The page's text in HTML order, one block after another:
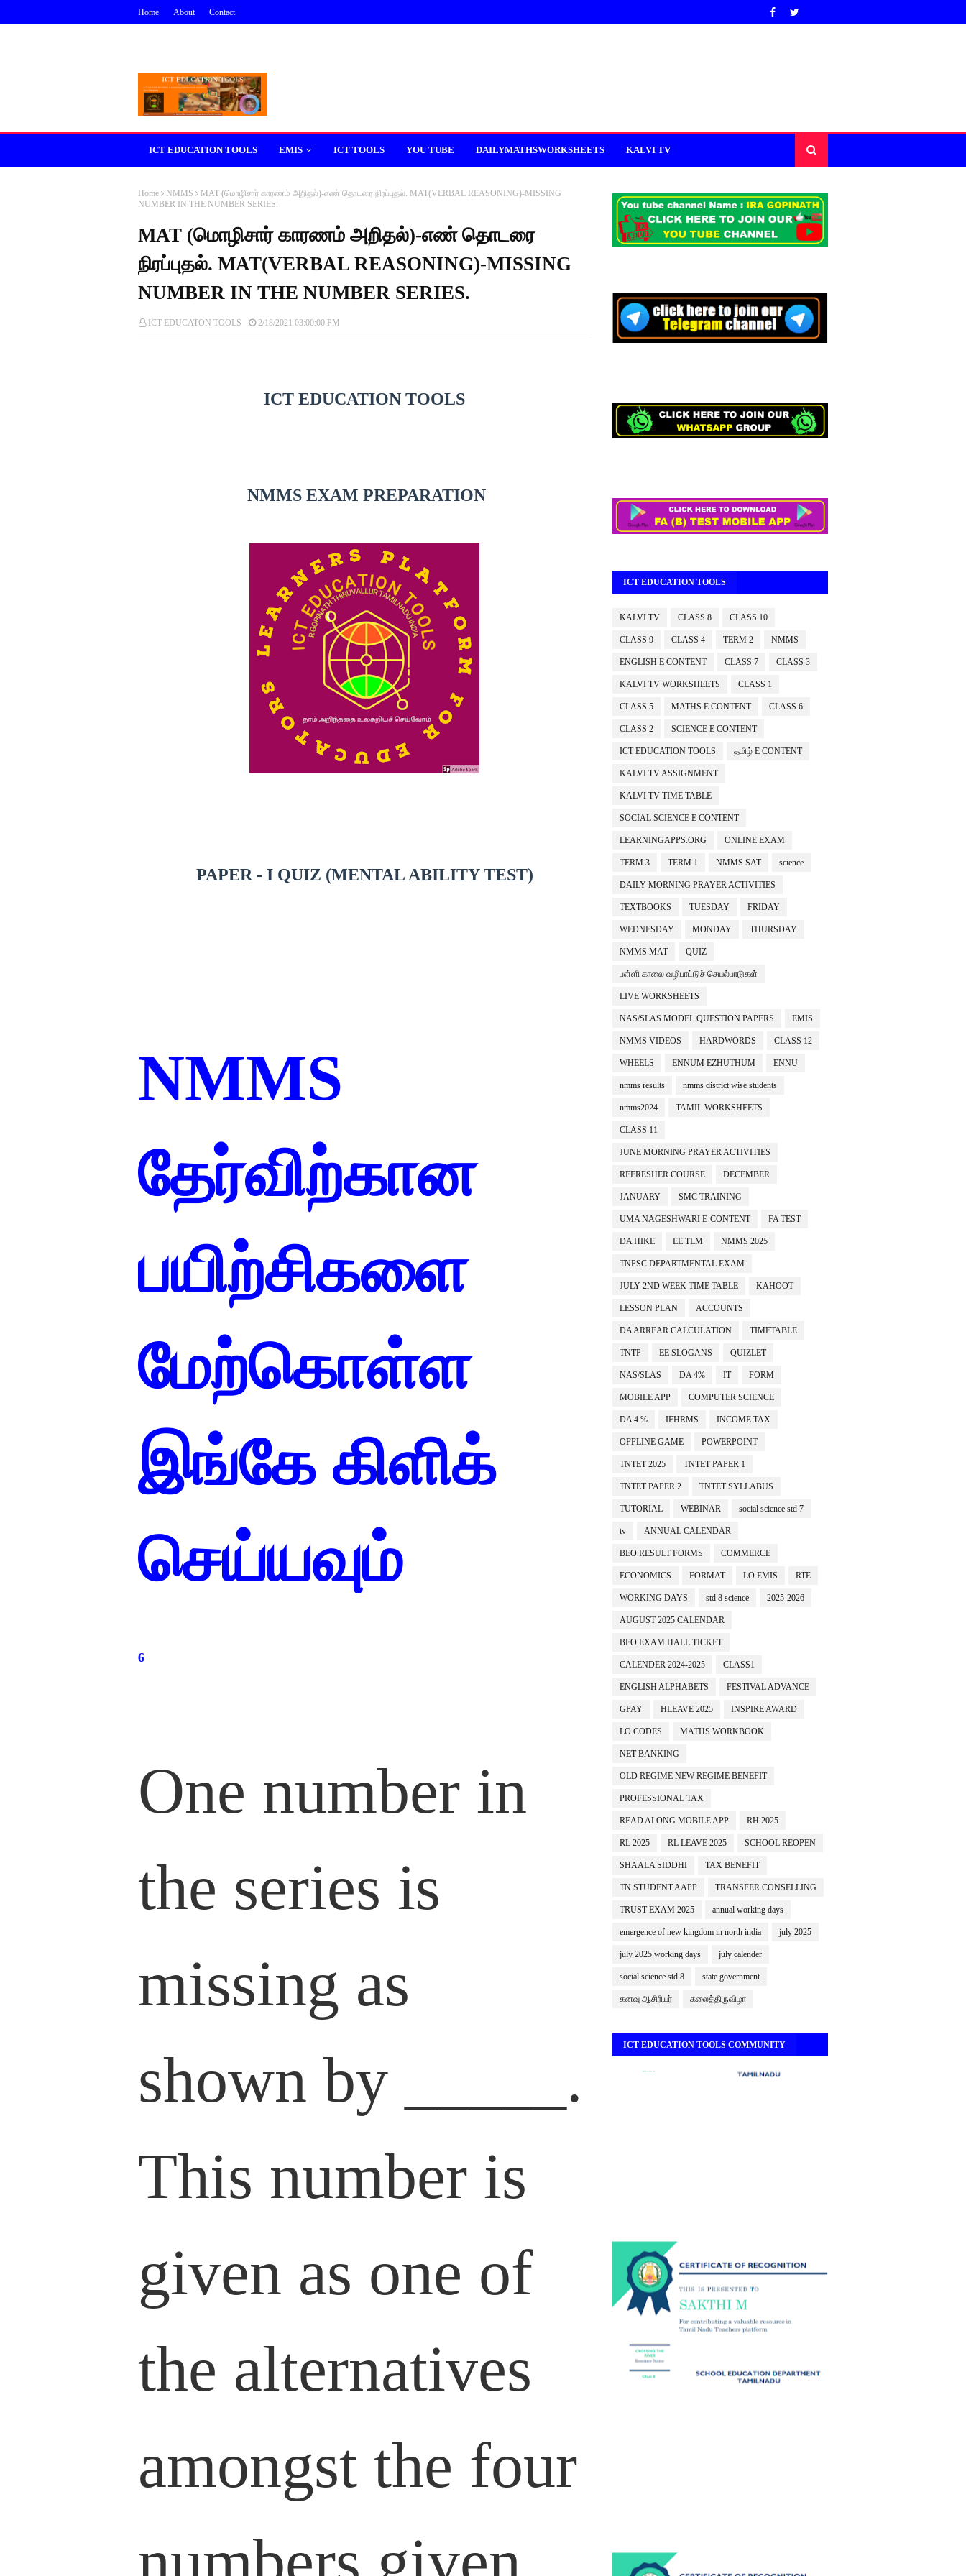
Home About Contact
ICT EDUCATION TOOLS EMIS ICT TOOLS YOU TUBE DAILYMATHSWORKSHEETS KALVI TV
Home NMMS
MAT (மொழிசார் காரணம் அறிதல்)-எண் தொடரை நிரப்புதல். MAT(VERBAL REASONING)-MISSING
NUMBER IN THE NUMBER SERIES.
MAT (மொழிசார் காரணம் அறிதல்)-எண் தொடரை
நிரப்புதல். MAT(VERBAL REASONING)-MISSING
NUMBER IN THE NUMBER SERIES.
ICT EDUCATON TOOLS 2/18/2021 03:00:00 PM
ICT EDUCATION TOOLS
NMMS EXAM PREPARATION
PAPER - I QUIZ (MENTAL ABILITY TEST)
NMMS
தேர்விற்கான
பயிற்சிகளை
மேற்கொள்ள
இங்கே கிளிக்
செய்யவும்
TEST NO 2 TEST NO 3 TEST NO 4
One number in
the series is
missing as
shown by _____.
This number is
given as one of
the alternatives
amongst the four
numbers given
ICT EDUCATION TOOLS
KALVI TV CLASS 8 CLASS 10
CLASS 9 CLASS 4 TERM 2 NMMS
ENGLISH E CONTENT CLASS 7 CLASS 3
KALVI TV WORKSHEETS CLASS 1
CLASS 5 MATHS E CONTENT CLASS 6
CLASS 2 SCIENCE E CONTENT
ICT EDUCATION TOOLS தமிழ் E CONTENT
KALVI TV ASSIGNMENT
KALVI TV TIME TABLE
SOCIAL SCIENCE E CONTENT
LEARNINGAPPS.ORG ONLINE EXAM
TERM 3 TERM 1 NMMS SAT science
DAILY MORNING PRAYER ACTIVITIES
TEXTBOOKS TUESDAY FRIDAY
WEDNESDAY MONDAY THURSDAY
NMMS MAT QUIZ
பள்ளி காலை வழிபாட்டுச் செயல்பாடுகள்
LIVE WORKSHEETS
NAS/SLAS MODEL QUESTION PAPERS EMIS
NMMS VIDEOS HARDWORDS CLASS 12
WHEELS ENNUM EZHUTHUM ENNU
nmms results nmms district wise students
nmms2024 TAMIL WORKSHEETS
CLASS 11
JUNE MORNING PRAYER ACTIVITIES
REFRESHER COURSE DECEMBER
JANUARY SMC TRAINING
UMA NAGESHWARI E-CONTENT FA TEST
DA HIKE EE TLM NMMS 2025
TNPSC DEPARTMENTAL EXAM
JULY 2ND WEEK TIME TABLE KAHOOT
LESSON PLAN ACCOUNTS
DA ARREAR CALCULATION TIMETABLE
TNTP EE SLOGANS QUIZLET
NAS/SLAS DA 4% IT FORM
MOBILE APP COMPUTER SCIENCE
DA 4 % IFHRMS INCOME TAX
OFFLINE GAME POWERPOINT
TNTET 2025 TNTET PAPER 1
TNTET PAPER 2 TNTET SYLLABUS
TUTORIAL WEBINAR social science std 7
tv ANNUAL CALENDAR
BEO RESULT FORMS COMMERCE
ECONOMICS FORMAT LO EMIS RTE
WORKING DAYS std 8 science 2025-2026
AUGUST 2025 CALENDAR
BEO EXAM HALL TICKET
CALENDER 2024-2025 CLASS1
ENGLISH ALPHABETS FESTIVAL ADVANCE
GPAY HLEAVE 2025 INSPIRE AWARD
LO CODES MATHS WORKBOOK
NET BANKING
OLD REGIME NEW REGIME BENEFIT
PROFESSIONAL TAX
READ ALONG MOBILE APP RH 2025
RL 2025 RL LEAVE 2025 SCHOOL REOPEN
SHAALA SIDDHI TAX BENEFIT
TN STUDENT AAPP TRANSFER CONSELLING
TRUST EXAM 2025 annual working days
emergence of new kingdom in north india july 2025
july 2025 working days july calender
social science std 8 state government
கனவு ஆசிரியர் கலைத்திருவிழா
ICT EDUCATION TOOLS COMMUNITY